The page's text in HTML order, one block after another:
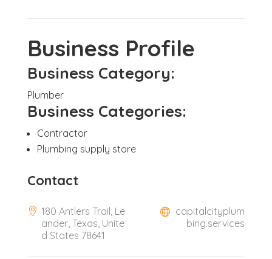
Business Profile
Business Category:
Plumber
Business Categories:
Contractor
Plumbing supply store
Contact
180 Antlers Trail, Le
ander, Texas, Unite
d States 78641
capitalcityplum
bing.services